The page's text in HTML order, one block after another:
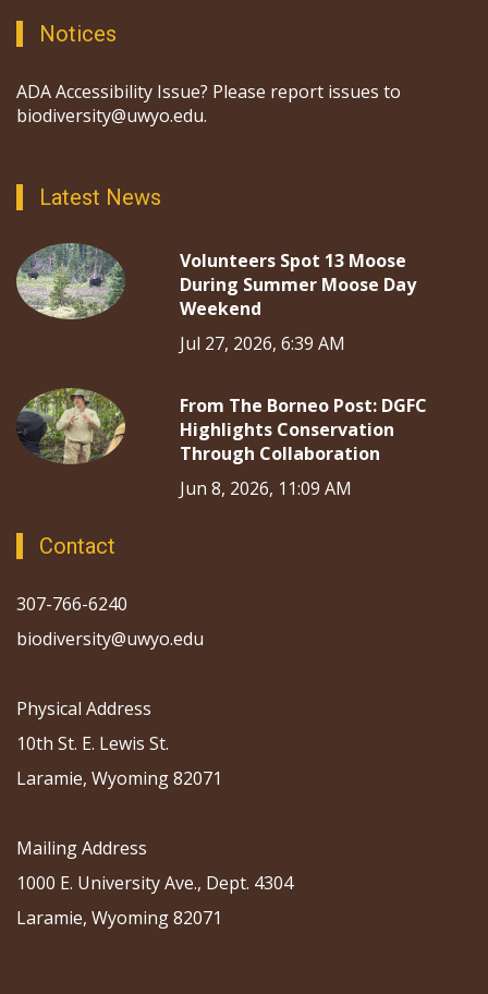
Notices
ADA Accessibility Issue? Please report issues to
biodiversity@uwyo.edu.
Latest News
Volunteers Spot 13 Moose
During Summer Moose Day
Weekend
Jul 27, 2026, 6:39 AM
From The Borneo Post: DGFC
Highlights Conservation
Through Collaboration
Jun 8, 2026, 11:09 AM
Contact
307-766-6240
biodiversity@uwyo.edu
Physical Address
10th St. E. Lewis St.
Laramie, Wyoming 82071
Mailing Address
1000 E. University Ave., Dept. 4304
Laramie, Wyoming 82071